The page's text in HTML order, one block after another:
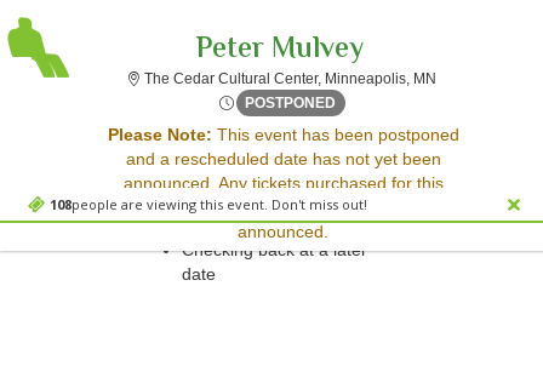
108people are viewing this event. Don't miss out!
Peter Mulvey
The Cedar Cultural Center, Minneapolis, MN
POSTPONED Mon, Mar 9, 2071 @ <div
Please Note: This event has been postponed
and a rescheduled date has not yet been
announced. Any tickets purchased for this
event will be honored for the new date once
announced.
Sorry, there are no results for this event.
Please try:
Searching for a different
event date
Checking back at a later
date